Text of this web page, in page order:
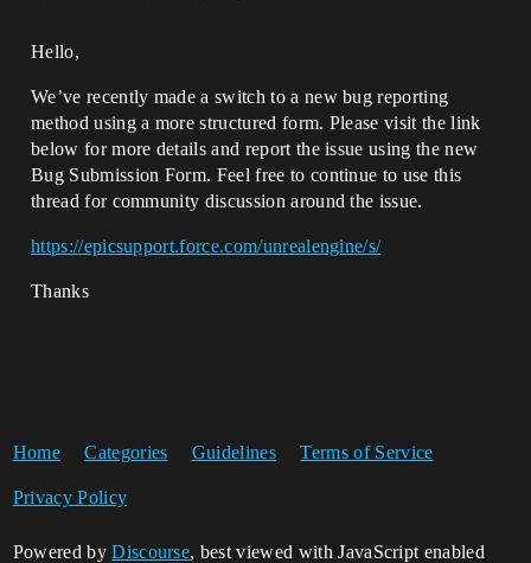
Hello,
We’ve recently made a switch to a new bug reporting
method using a more structured form. Please visit the link
below for more details and report the issue using the new
Bug Submission Form. Feel free to continue to use this
thread for community discussion around the issue.
https://epicsupport.force.com/unrealengine/s/
Thanks
Home Categories Guidelines Terms of Service
Privacy Policy
Powered byDiscourse, best viewed with JavaScript enabled